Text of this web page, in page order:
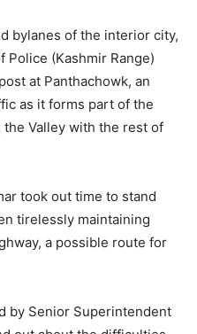
bylanes of the interior city,
Police (Kashmir Range)
at Panthachowk, an
as it forms part of the
Valley with the rest of
took out time to stand
tirelessly maintaining
a possible route for
by Senior Superintendent